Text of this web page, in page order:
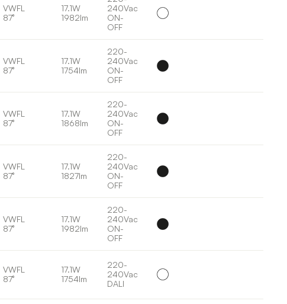
VWFL
87°
17.1W
1982lm
240Vac
ON-
OFF
VWFL
87°
17.1W
1754lm
220-
240Vac
ON-
OFF
VWFL
87°
17.1W
1868lm
220-
240Vac
ON-
OFF
VWFL
87°
17.1W
1827lm
220-
240Vac
ON-
OFF
VWFL
87°
17.1W
1982lm
220-
240Vac
ON-
OFF
VWFL
87°
17.1W
1754lm
220-
240Vac
DALI